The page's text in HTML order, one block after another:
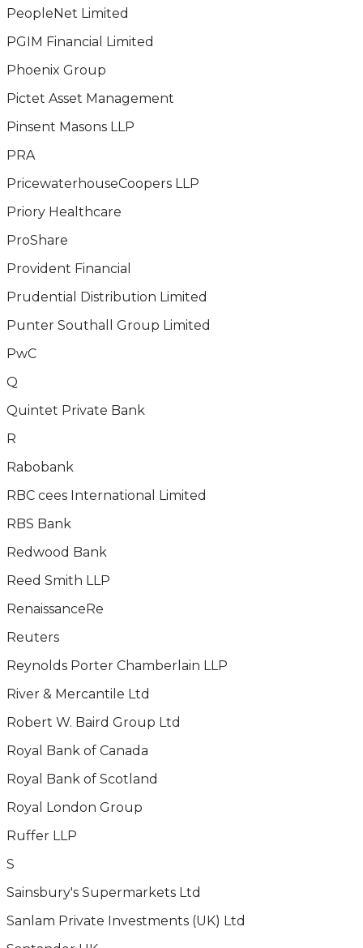
PeopleNet Limited
PGIM Financial Limited
Phoenix Group
Pictet Asset Management
Pinsent Masons LLP
PRA
PricewaterhouseCoopers LLP
Priory Healthcare
ProShare
Provident Financial
Prudential Distribution Limited
Punter Southall Group Limited
PwC
Q
Quintet Private Bank
R
Rabobank
RBC cees International Limited
RBS Bank
Redwood Bank
Reed Smith LLP
RenaissanceRe
Reuters
Reynolds Porter Chamberlain LLP
River & Mercantile Ltd
Robert W. Baird Group Ltd
Royal Bank of Canada
Royal Bank of Scotland
Royal London Group
Ruffer LLP
S
Sainsbury's Supermarkets Ltd
Sanlam Private Investments (UK) Ltd